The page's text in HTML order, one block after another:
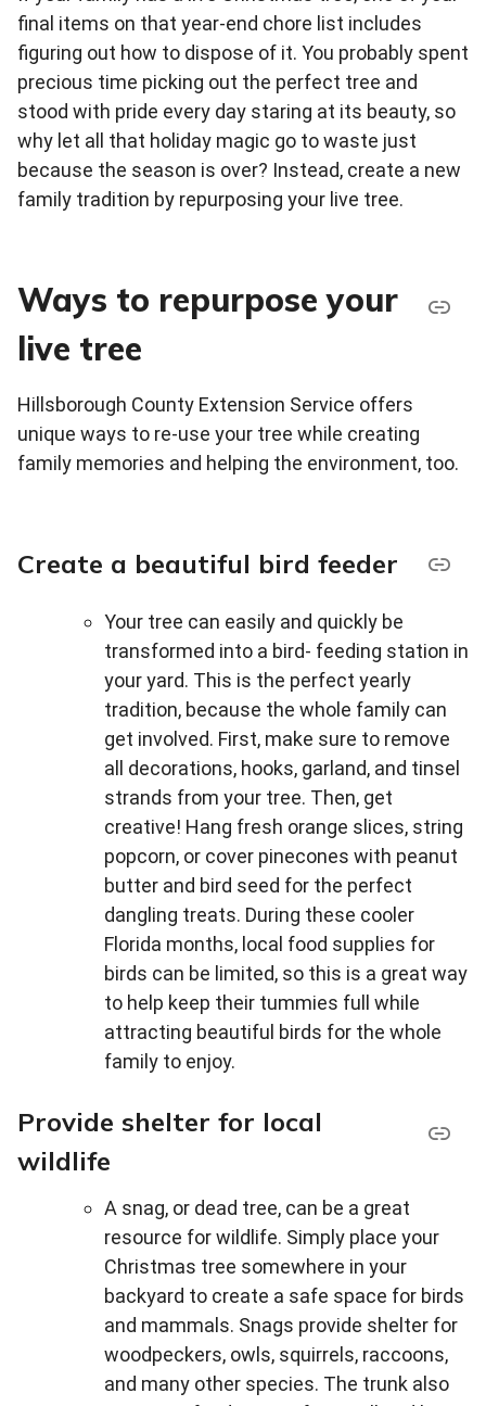
final items on that year-end chore list includes
figuring out how to dispose of it. You probably spent
precious time picking out the perfect tree and
stood with pride every day staring at its beauty, so
why let all that holiday magic go to waste just
because the season is over? Instead, create a new
family tradition by repurposing your live tree.
Ways to repurpose your
live tree
Hillsborough County Extension Service offers
unique ways to re-use your tree while creating
family memories and helping the environment, too.
Create a beautiful bird feeder
Your tree can easily and quickly be
transformed into a bird- feeding station in
your yard. This is the perfect yearly
tradition, because the whole family can
get involved. First, make sure to remove
all decorations, hooks, garland, and tinsel
strands from your tree. Then, get
creative! Hang fresh orange slices, string
popcorn, or cover pinecones with peanut
butter and bird seed for the perfect
dangling treats. During these cooler
Florida months, local food supplies for
birds can be limited, so this is a great way
to help keep their tummies full while
attracting beautiful birds for the whole
family to enjoy.
Provide shelter for local
wildlife
A snag, or dead tree, can be a great
resource for wildlife. Simply place your
Christmas tree somewhere in your
backyard to create a safe space for birds
and mammals. Snags provide shelter for
woodpeckers, owls, squirrels, raccoons,
and many other species. The trunk also